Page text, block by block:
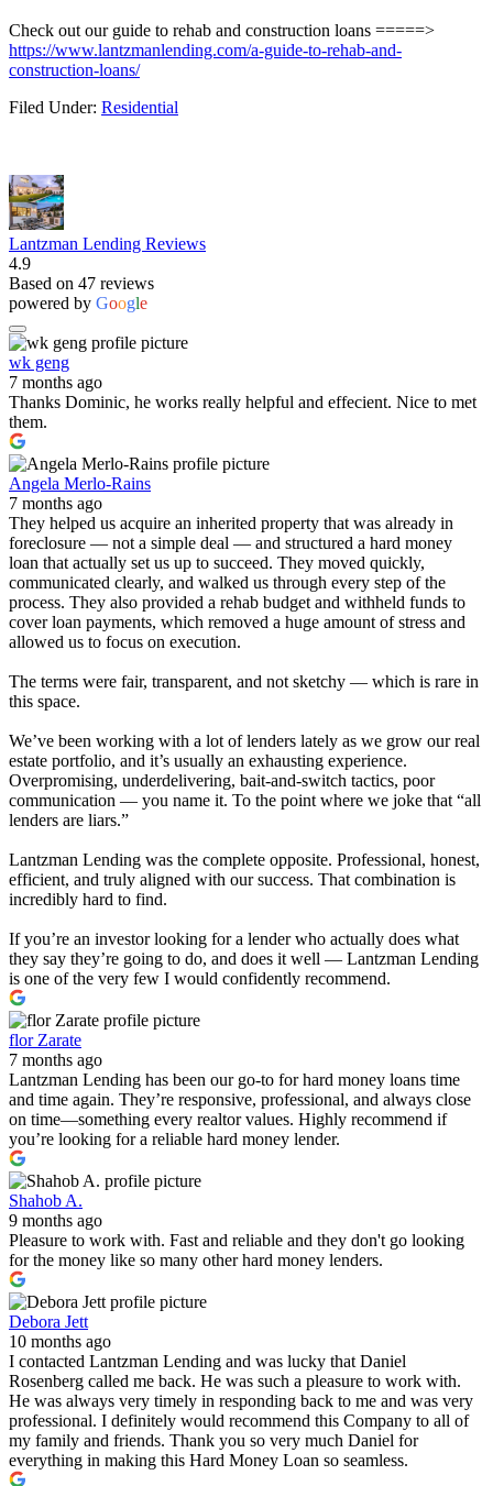
Check out our guide to rehab and construction loans =====>
https://www.lantzmanlending.com/a-guide-to-rehab-and-
construction-loans/
Filed Under: Residential
Lantzman Lending Reviews
4.9
Based on 47 reviews
powered by Google
wk geng
7 months ago
Thanks Dominic, he works really helpful and effecient. Nice to met
them.
Angela Merlo-Rains
7 months ago
They helped us acquire an inherited property that was already in
foreclosure — not a simple deal — and structured a hard money
loan that actually set us up to succeed. They moved quickly,
communicated clearly, and walked us through every step of the
process. They also provided a rehab budget and withheld funds to
cover loan payments, which removed a huge amount of stress and
allowed us to focus on execution.
The terms were fair, transparent, and not sketchy — which is rare in
this space.
We’ve been working with a lot of lenders lately as we grow our real
estate portfolio, and it’s usually an exhausting experience.
Overpromising, underdelivering, bait-and-switch tactics, poor
communication — you name it. To the point where we joke that “all
lenders are liars.”
Lantzman Lending was the complete opposite. Professional, honest,
efficient, and truly aligned with our success. That combination is
incredibly hard to find.
If you’re an investor looking for a lender who actually does what
they say they’re going to do, and does it well — Lantzman Lending
is one of the very few I would confidently recommend.
flor Zarate
7 months ago
Lantzman Lending has been our go-to for hard money loans time
and time again. They’re responsive, professional, and always close
on time—something every realtor values. Highly recommend if
you’re looking for a reliable hard money lender.
Shahob A.
9 months ago
Pleasure to work with. Fast and reliable and they don't go looking
for the money like so many other hard money lenders.
Debora Jett
10 months ago
I contacted Lantzman Lending and was lucky that Daniel
Rosenberg called me back. He was such a pleasure to work with.
He was always very timely in responding back to me and was very
professional. I definitely would recommend this Company to all of
my family and friends. Thank you so very much Daniel for
everything in making this Hard Money Loan so seamless.